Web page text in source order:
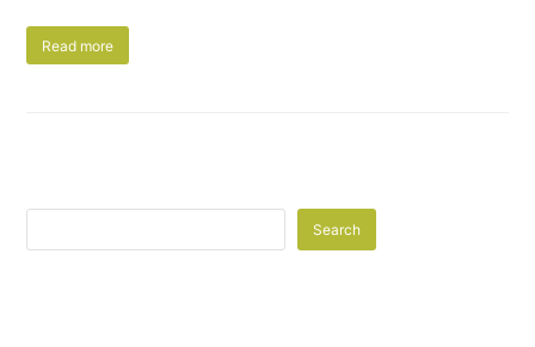
Read more
Search